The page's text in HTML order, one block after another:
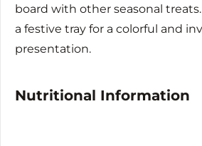
board with other seasonal
a festive tray for a colorful and
presentation.
Nutritional Information